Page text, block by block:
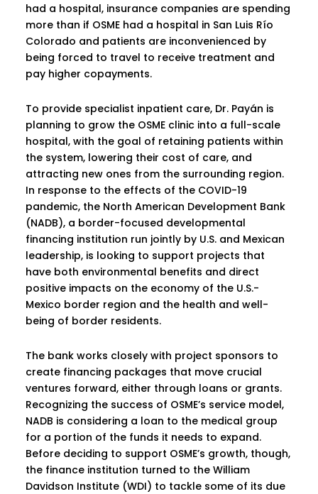
had a hospital, insurance companies are spending
more than if OSME had a hospital in San Luis Río
Colorado and patients are inconvenienced by
being forced to travel to receive treatment and
pay higher copayments.
To provide specialist inpatient care, Dr. Payán is
planning to grow the OSME clinic into a full-scale
hospital, with the goal of retaining patients within
the system, lowering their cost of care, and
attracting new ones from the surrounding region.
In response to the effects of the COVID-19
pandemic, the North American Development Bank
(NADB), a border-focused developmental
financing institution run jointly by U.S. and Mexican
leadership, is looking to support projects that
have both environmental benefits and direct
positive impacts on the economy of the U.S.-
Mexico border region and the health and well-
being of border residents.
The bank works closely with project sponsors to
create financing packages that move crucial
ventures forward, either through loans or grants.
Recognizing the success of OSME’s service model,
NADB is considering a loan to the medical group
for a portion of the funds it needs to expand.
Before deciding to support OSME’s growth, though,
the finance institution turned to the William
Davidson Institute (WDI) to tackle some of its due